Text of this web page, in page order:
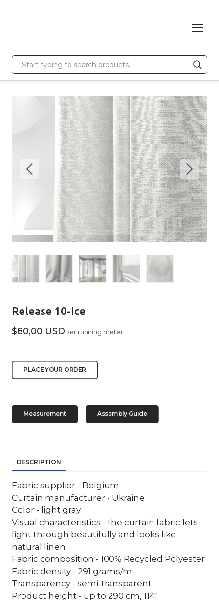
Release 10-Ice
$80,00 USDper running meter
PLACE YOUR ORDER
Measurement Assembly Guide
DESCRIPTION
Fabric supplier - Belgium
Curtain manufacturer - Ukraine
Color - light gray
Visual characteristics - the curtain fabric lets
light through beautifully and looks like
natural linen
Fabric composition - 100% Recycled Polyester
Fabric density - 291 grams/m
Transparency - semi-transparent
Product height - up to 290 cm, 114''